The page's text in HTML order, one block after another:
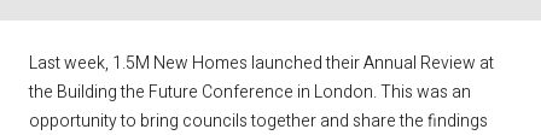
Last week, 1.5M New Homes launched their Annual Review at
the Building the Future Conference in London. This was an
opportunity to bring councils together and share the findings